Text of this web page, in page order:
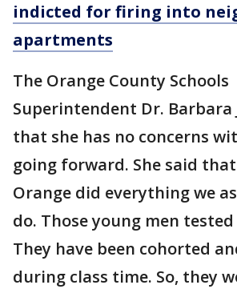
indicted for firing into
apartments
The Orange County Schools
Superintendent Dr. Barbara
that she has no concerns
going forward. She said
Orange did everything we
do. Those young men
They have been cohorted
during class time. So, they